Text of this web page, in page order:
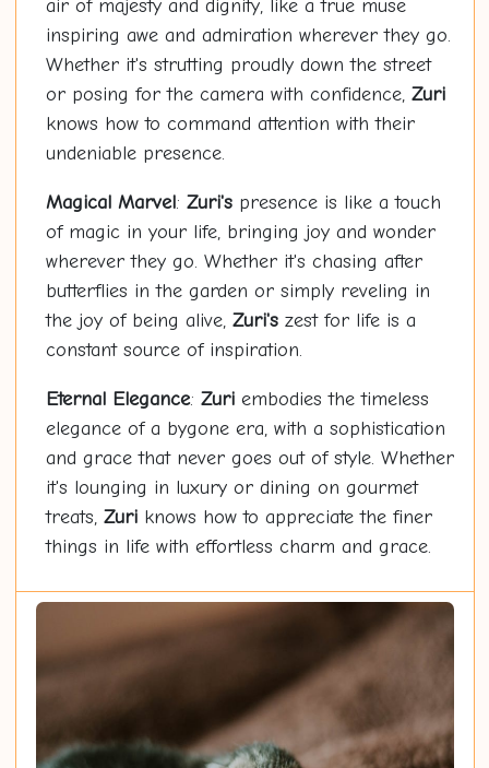
air of majesty and dignity, like a true muse
inspiring awe and admiration wherever they go.
Whether it's strutting proudly down the street
or posing for the camera with confidence, Zuri
knows how to command attention with their
undeniable presence.
Magical Marvel: Zuri'spresence is like a touch
of magic in your life, bringing joy and wonder
wherever they go. Whether it's chasing after
butterflies in the garden or simply reveling in
the joy of being alive, Zuri'szest for life is a
constant source of inspiration.
Eternal Elegance: Zuriembodies the timeless
elegance of a bygone era, with a sophistication
and grace that never goes out of style. Whether
it's lounging in luxury or dining on gourmet
treats, Zuriknows how to appreciate the finer
things in life with effortless charm and grace.